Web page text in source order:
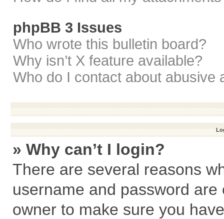
phpBB 3 Issues
Who wrote this bulletin board?
Why isn’t X feature available?
Who do I contact about abusive
» Why can’t I login?
There are several reasons
username and password
owner to make sure you